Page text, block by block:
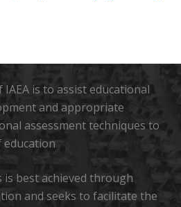
is to assist educational
and appropriate
assessment techniques to
education
is best achieved through
and seeks to facilitate the